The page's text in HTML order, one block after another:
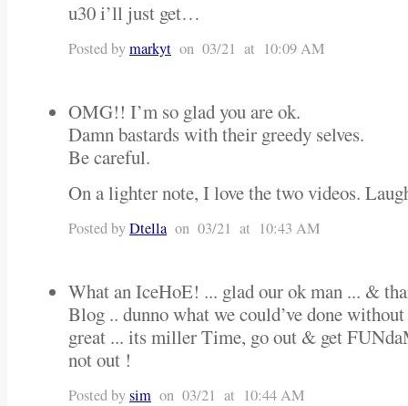
u30 i’ll just get…
Posted bymarkyt on 03/21 at 10:09 AM
OMG!! I’m so glad you are ok.
Damn bastards with their greedy selves.
Be careful.
On a lighter note, I love the two videos.
Posted byDtella on 03/21 at 10:43 AM
What an IceHoE! ... glad our ok man ... &
Blog .. dunno what we could’ve done
great ... its miller Time, go out & get
not out !
Posted bysim on 03/21 at 10:44 AM